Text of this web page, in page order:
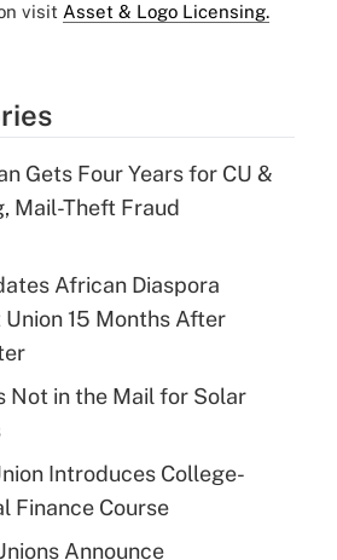
visit Asset & Logo Licensing.
Gets Four Years for CU &
Mail-Theft Fraud
African Diaspora
15 Months After
Not in the Mail for Solar
Introduces College-
Finance Course
Announce